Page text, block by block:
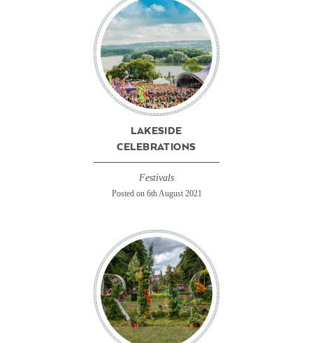
LAKESIDE
CELEBRATIONS
Festivals
Posted on 6th August 2021